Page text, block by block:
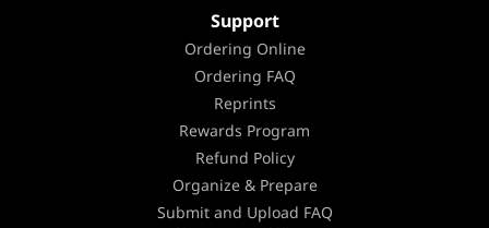
Support
Ordering Online
Ordering FAQ
Reprints
Rewards Program
Refund Policy
Organize & Prepare
Submit and Upload FAQ